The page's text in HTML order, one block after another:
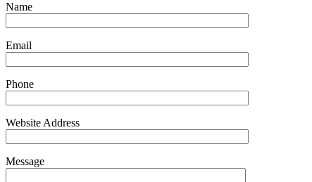
Name
Email
Phone
Website Address
Message